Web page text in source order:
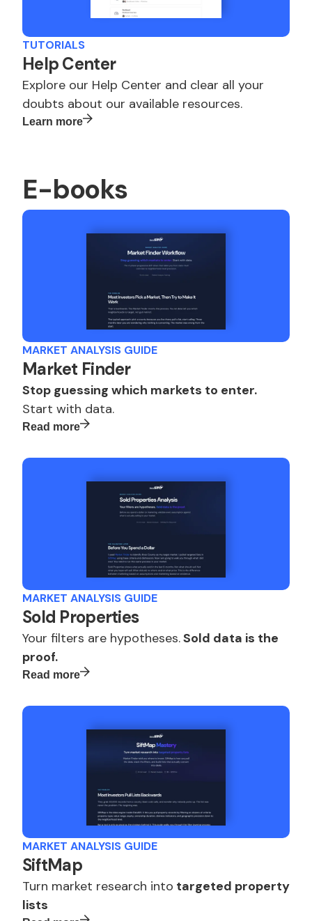
TUTORIALS
Help Center
Explore our Help Center and clear all your
doubts about our available resources.
Learn more
E-books
MARKET ANALYSIS GUIDE
Market Finder
Stop guessing which markets to enter.
Start with data.
Read more
MARKET ANALYSIS GUIDE
Sold Properties
Your filters are hypotheses.Sold data is the
proof.
Read more
MARKET ANALYSIS GUIDE
SiftMap
Turn market research into targeted property
lists